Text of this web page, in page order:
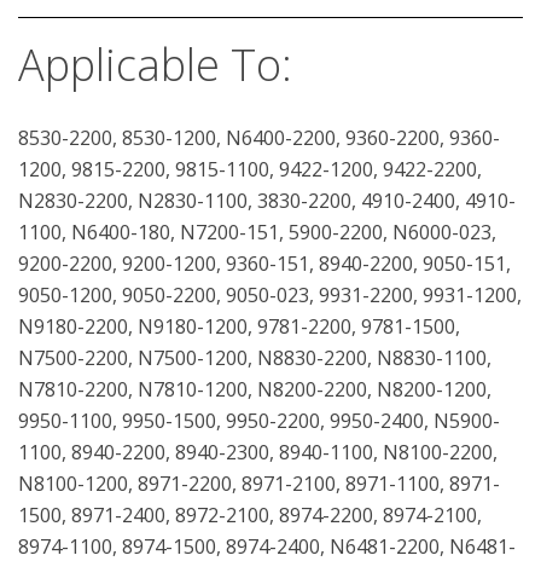
Applicable To:
8530-2200, 8530-1200, N6400-2200, 9360-2200, 9360-
1200, 9815-2200, 9815-1100, 9422-1200, 9422-2200,
N2830-2200, N2830-1100, 3830-2200, 4910-2400, 4910-
1100, N6400-180, N7200-151, 5900-2200, N6000-023,
9200-2200, 9200-1200, 9360-151, 8940-2200, 9050-151,
9050-1200, 9050-2200, 9050-023, 9931-2200, 9931-1200,
N9180-2200, N9180-1200, 9781-2200, 9781-1500,
N7500-2200, N7500-1200, N8830-2200, N8830-1100,
N7810-2200, N7810-1200, N8200-2200, N8200-1200,
9950-1100, 9950-1500, 9950-2200, 9950-2400, N5900-
1100, 8940-2200, 8940-2300, 8940-1100, N8100-2200,
N8100-1200, 8971-2200, 8971-2100, 8971-1100, 8971-
1500, 8971-2400, 8972-2100, 8974-2200, 8974-2100,
8974-1100, 8974-1500, 8974-2400, N6481-2200, N6481-